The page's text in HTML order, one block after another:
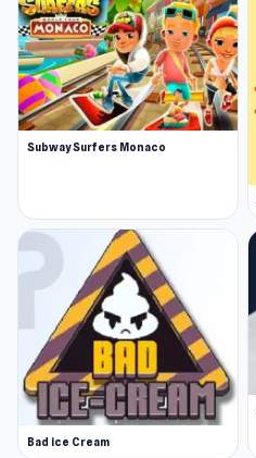
Subway Surfers Monaco
Bad ice Cream